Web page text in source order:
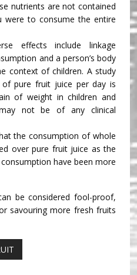
nutrients are not contained
to consume the entire
effects include linkage
and a person’s body
context of children. A study
pure fruit juice per day is
of weight in children and
not be of any clinical
the consumption of whole
over pure fruit juice as the
have been more
be considered fool-proof,
savouring more fresh fruits